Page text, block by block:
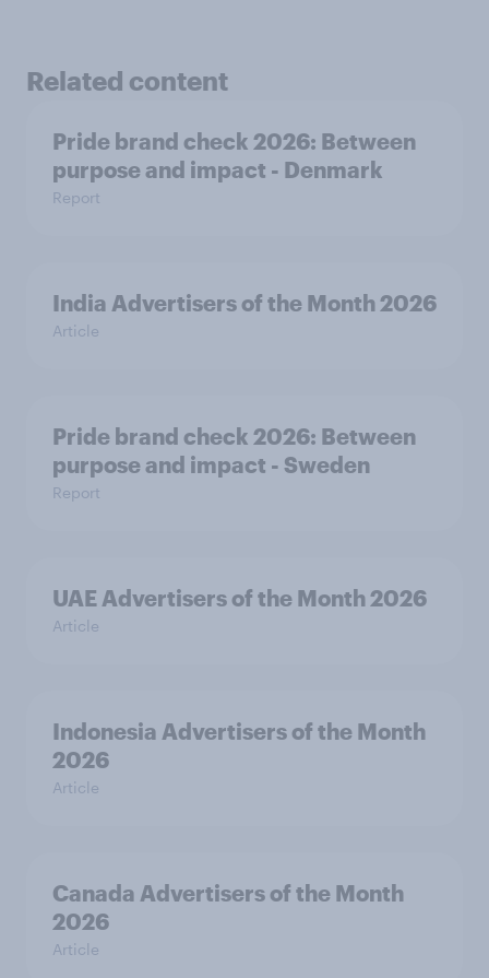
Related content
Pride brand check 2026: Between
purpose and impact - Denmark
Report
India Advertisers of the Month 2026
Article
Pride brand check 2026: Between
purpose and impact - Sweden
Report
UAE Advertisers of the Month 2026
Article
Indonesia Advertisers of the Month
2026
Article
Canada Advertisers of the Month
2026
Article